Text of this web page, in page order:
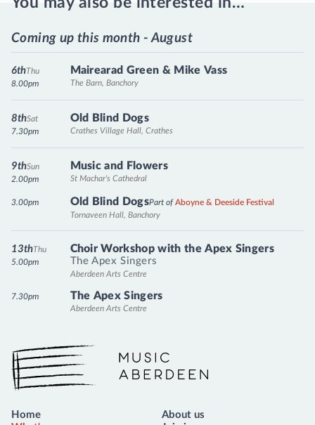
Coming up this month - August
Mairearad Green & Mike Vass
The Barn, Banchory
Thu
6th
8.00pm
Old Blind Dogs
Crathes Village Hall, Crathes
Sat
8th
7.30pm
Music and Flowers
St Machar's Cathedral
Sun
9th
2.00pm
Old Blind DogsPart ofAboyne & Deeside Festival
Tornaveen Hall, Banchory
3.00pm
Choir Workshop with the Apex Singers
The Apex Singers
Aberdeen Arts Centre
Thu
13th
5.00pm
The Apex Singers
Aberdeen Arts Centre
7.30pm
Music Aberdeen
Home
About us